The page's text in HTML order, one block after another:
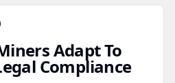
Adapt To
Compliance